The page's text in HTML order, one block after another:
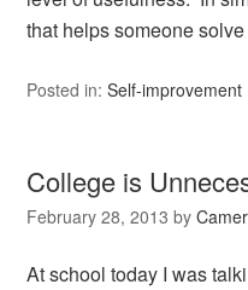
that helps someone
Posted in:Self-improvement
College is
February 28, 2013 by
At school today I was